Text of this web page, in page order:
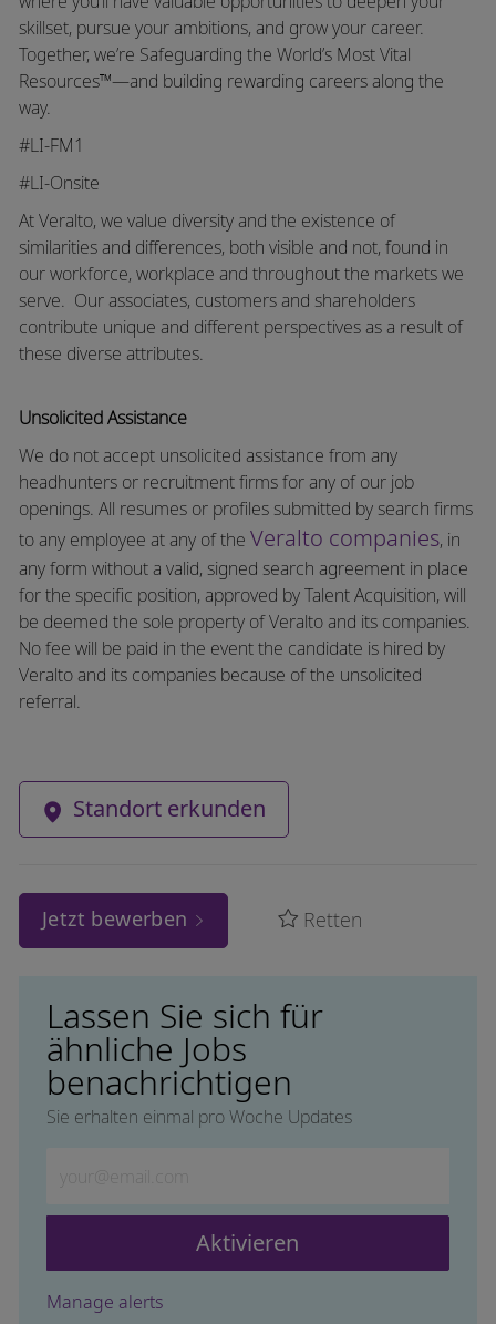
skillset, pursue your ambitions, and grow your career.
Together, we’re Safeguarding the World’s Most Vital
Resources™—and building rewarding careers along the
way.
#LI-FM1
#LI-Onsite
At Veralto, we value diversity and the existence of
similarities and differences, both visible and not, found in
our workforce, workplace and throughout the markets we
serve. Our associates, customers and shareholders
contribute unique and different perspectives as a result of
these diverse attributes.
Unsolicited Assistance
We do not accept unsolicited assistance from any
headhunters or recruitment firms for any of our job
openings. All resumes or profiles submitted by search firms
to any employee at any of the Veralto companies, in
any form without a valid, signed search agreement in place
for the specific position, approved by Talent Acquisition, will
be deemed the sole property of Veralto and its companies.
No fee will be paid in the event the candidate is hired by
Veralto and its companies because of the unsolicited
referral.
Standort erkunden
Jetzt bewerben Retten
Lassen Sie sich für
ähnliche Jobs
benachrichtigen
Sie erhalten einmal pro Woche Updates
Aktivieren
Manage alerts